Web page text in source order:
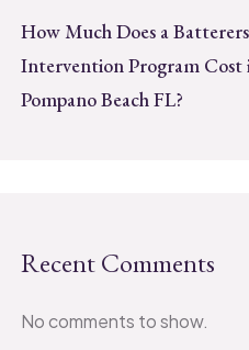
How Much Does a Batterers
Intervention Program Cost
Pompano Beach FL?
Recent Comments
No comments to show.